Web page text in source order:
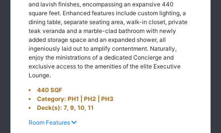
and lavish finishes, encompassing an expansive 440
square feet. Enhanced features include custom lighting, a
dining table, separate seating area, walk-in closet, private
teak veranda and a marble-clad bathroom with newly
added storage space and an expanded shower, all
ingeniously laid out to amplify contentment. Naturally,
enjoy the ministrations of a dedicated Concierge and
exclusive access to the amenities of the elite Executive
Lounge.
440 SQF
Category: PH1 | PH2 | PH3
Deck(s): 7, 9, 10, 11
Room Features